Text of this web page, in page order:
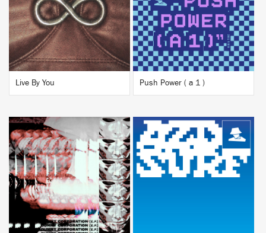
BUY
Live By You
BUY
Push Power ( a 1 )
BUY BUY